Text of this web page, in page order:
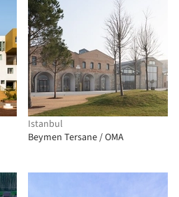
Istanbul
Beymen Tersane / OMA